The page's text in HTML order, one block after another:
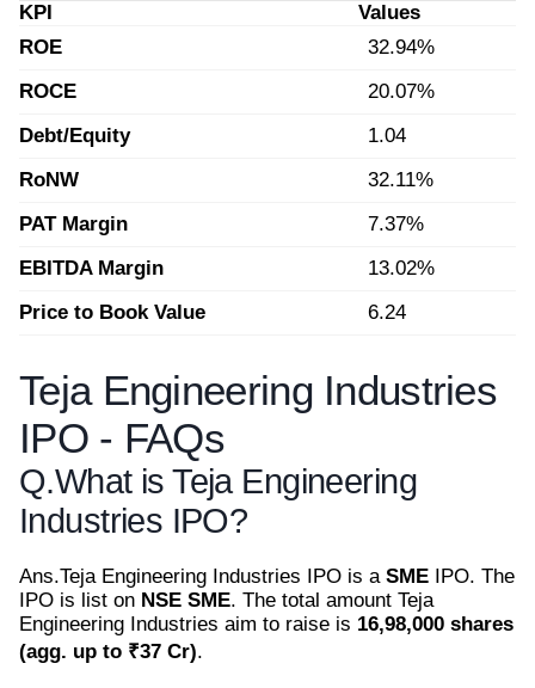
KPI
Values
ROE
32.94%
ROCE
20.07%
Debt/Equity
1.04
RoNW
32.11%
PAT Margin
7.37%
EBITDA Margin
13.02%
Price to Book Value
6.24
Teja Engineering Industries
IPO - FAQs
Q.What is Teja Engineering
Industries IPO?
Ans.Teja Engineering Industries IPO is a SME IPO. The
IPO is list on NSE SME. The total amount Teja
Engineering Industries aim to raise is 16,98,000 shares
(agg. up to ₹37 Cr).